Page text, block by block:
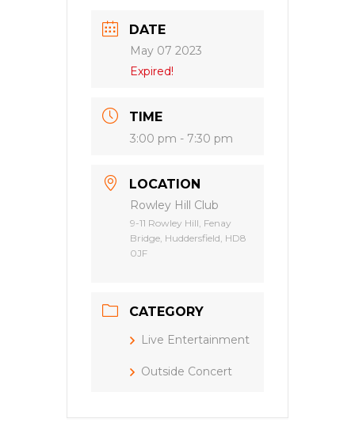
DATE
May 07 2023
Expired!
TIME
3:00 pm - 7:30 pm
LOCATION
Rowley Hill Club
9-11 Rowley Hill, Fenay
Bridge, Huddersfield, HD8
0JF
CATEGORY
Live Entertainment
Outside Concert